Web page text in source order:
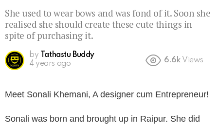
She used to wear bows and was fond of it. Soon she
realised she should create these cute things in
spite of purchasing it.
by
Tathastu Buddy
4 years ago
6.6k Views
Meet Sonali Khemani, A designer cum Entrepreneur!
Sonali was born and brought up in Raipur. She did